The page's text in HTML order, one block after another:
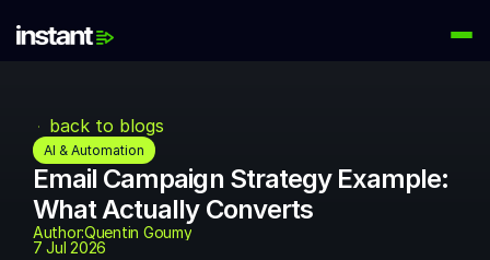
Instant AI
Automate your email flows
Audiences
Build high-intent email lists
AI Agents
back to blogs
AI & Automation
Email Campaign Strategy Example:
What Actually Converts
Author:Quentin Goumy
7 Jul 2026